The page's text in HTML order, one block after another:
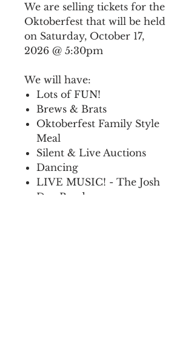
We are selling tickets for the
Oktoberfest that will be held
on Saturday, October 17,
2026 @ 5:30pm
We will have:
Lots of FUN!
Brews & Brats
Oktoberfest Family Style
Meal
Silent & Live Auctions
Dancing
LIVE MUSIC! - The Josh
Day Band